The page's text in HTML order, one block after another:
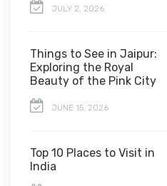
JULY 2, 2026
Things to See in Jaipur:
Exploring the Royal
Beauty of the Pink City
JUNE 15, 2026
Top 10 Places to Visit in
India